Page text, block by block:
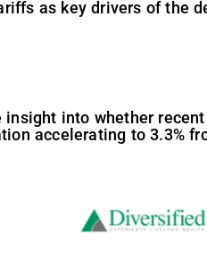
as key drivers of the
insight into whether recent
accelerating to 3.3%